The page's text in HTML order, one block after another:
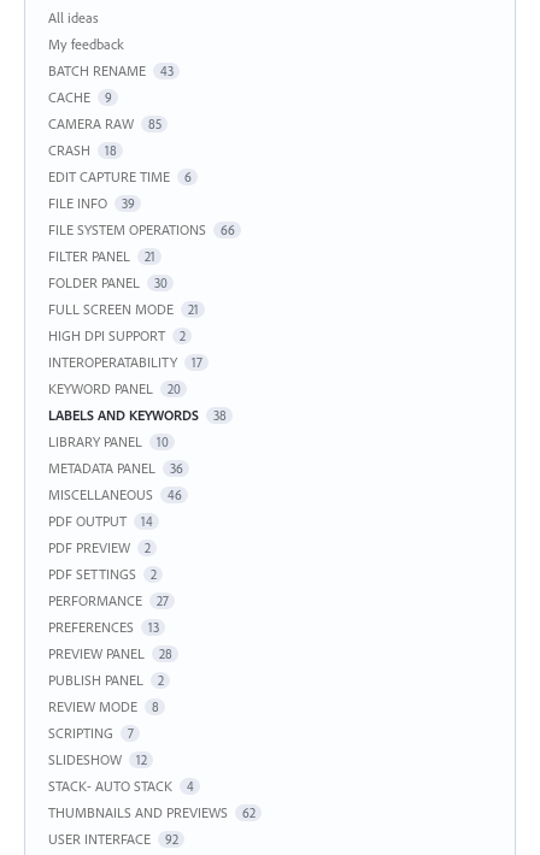
Categories
All ideas
My feedback
BATCH RENAME
43
CACHE 9
CAMERA RAW 85
CRASH 18
EDIT CAPTURE TIME 6
FILE INFO 39
FILE SYSTEM OPERATIONS 66
FILTER PANEL 21
FOLDER PANEL 30
FULL SCREEN MODE 21
HIGH DPI SUPPORT 2
INTEROPERATABILITY 17
KEYWORD PANEL 20
LABELS AND KEYWORDS 38
LIBRARY PANEL 10
METADATA PANEL 36
MISCELLANEOUS 46
PDF OUTPUT 14
PDF PREVIEW 2
PDF SETTINGS 2
PERFORMANCE 27
PREFERENCES 13
PREVIEW PANEL 28
PUBLISH PANEL 2
REVIEW MODE 8
SCRIPTING 7
SLIDESHOW 12
STACK- AUTO STACK 4
THUMBNAILS AND PREVIEWS 62
USER INTERFACE 92